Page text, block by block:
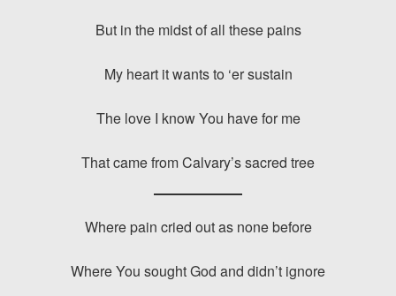
But in the midst of all these pains
My heart it wants to ‘er sustain
The love I know You have for me
That came from Calvary’s sacred tree
Where pain cried out as none before
Where You sought God and didn’t ignore